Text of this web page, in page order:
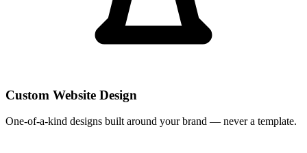
Custom Website Design
One-of-a-kind designs built around your brand — never a template.